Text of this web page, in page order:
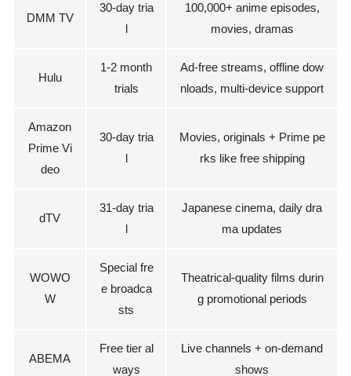
DMM TV
30-day tria
100,000+ anime episodes,
movies, dramas
Hulu
1-2 month
trials
Ad-free streams, offline dow
nloads, multi-device support
Amazon
Prime Vi
deo
30-day tria
Movies, originals + Prime pe
rks like free shipping
dTV
31-day tria
Japanese cinema, daily dra
ma updates
WOWO
W
Special fre
e broadca
sts
Theatrical-quality films durin
g promotional periods
ABEMA
Free tier al
ways
Live channels + on-demand
shows